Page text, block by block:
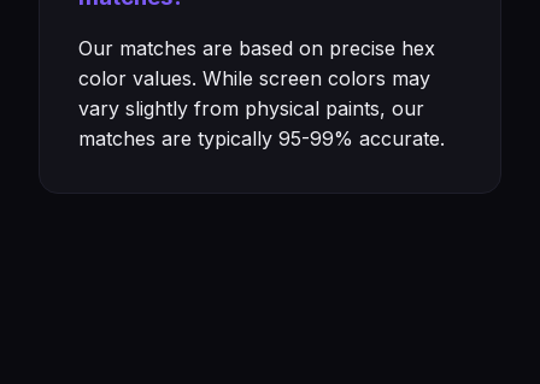
Our matches are based on precise hex
color values. While screen colors may
vary slightly from physical paints, our
matches are typically 95-99% accurate.